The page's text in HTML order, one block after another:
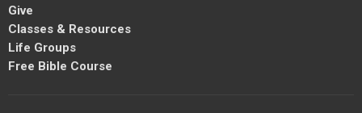
Give
Classes & Resources
Life Groups
Free Bible Course